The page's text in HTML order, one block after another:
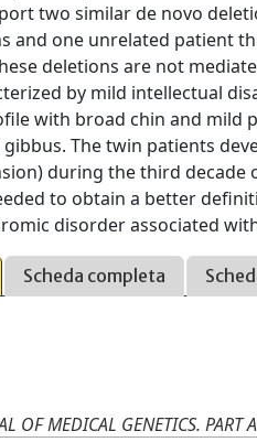
two similar de novo
and one unrelated patient
deletions are not
by mild intellectual
with broad chin and mild
The twin patients
during the third
to obtain a better
disorder associated
Scheda completa
OF MEDICAL GENETICS. PART A